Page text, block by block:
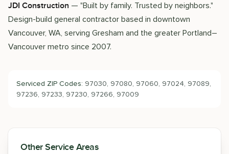
JDI Construction — "Built by family. Trusted by neighbors."
Design-build general contractor based in downtown
Vancouver, WA, serving Gresham and the greater Portland–
Vancouver metro since 2007.
Serviced ZIP Codes: 97030, 97080, 97060, 97024, 97089,
97236, 97233, 97230, 97266, 97009
Other Service Areas